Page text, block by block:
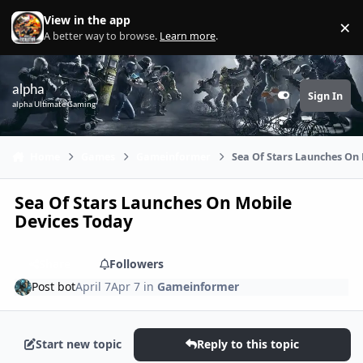
Skip to content
View in the app
A better way to browse. Learn more. ×
alpha
alpha Ultimate Gaming Customizer
Sign In
Sea Of Stars Launches
Sea Of Stars Launches On Mobile
Devices Today
Followers
Post botApril 7Apr 7 in Gameinformer
Start new topic Reply to this topic